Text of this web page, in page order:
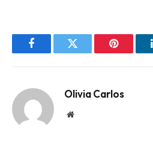
FacebookTwitter Pinterest
Olivia Carlos
Website